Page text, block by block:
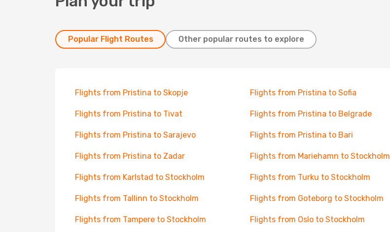
Popular Flight Routes Other popular routes to explore
Flights from Pristina to Skopje Flights from Pristina to Sofia
Flights from Pristina to Tivat Flights from Pristina to Belgrade
Flights from Pristina to Sarajevo Flights from Pristina to Bari
Flights from Pristina to Zadar Flights from Mariehamn to Stockholm
Flights from Karlstad to Stockholm Flights from Turku to Stockholm
Flights from Tallinn to Stockholm Flights from Goteborg to Stockholm
Flights from Tampere to Stockholm Flights from Oslo to Stockholm